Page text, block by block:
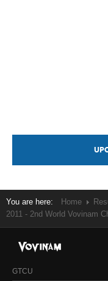
You are here: Home
2011 - 2nd World Vovinam
GTCU